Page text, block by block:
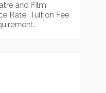
and Film
Rate, Tuition Fee